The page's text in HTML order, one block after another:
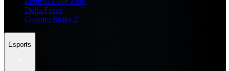
Delta Force
Counter Strike 2
Esports